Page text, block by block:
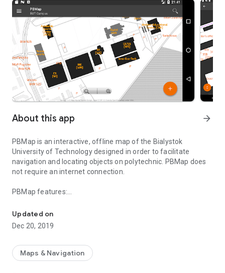
About this app arrow_forward
PBMap is an interactive, offline map of the Bialystok
University of Technology designed in order to facilitate
navigation and locating objects on polytechnic. PBMap does
not require an internet connection.
PBMap features:
- PB campus (Bialystok University of Technology)
- WIZ campus (Faculty of Engineering Management)
- WA (Faculty of Architecture)
- WE (Faculty of Electrical Engineering)
- WI (Faculty of Computer Science)
Updated on
Dec 20, 2019
Maps & Navigation